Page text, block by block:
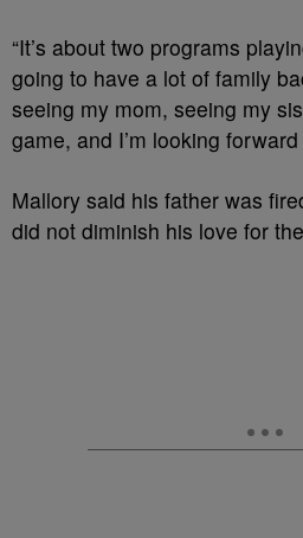
“It’s about two programs
going to have a lot of family
seeing my mom, seeing my
game, and I’m looking forward
Mallory said his father was
did not diminish his love for